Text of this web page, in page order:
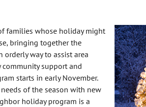
families whose holiday might
bringing together the
way to assist area
community support and
starts in early November.
of the season with new
holiday program is a